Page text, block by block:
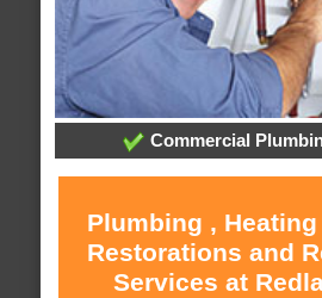
Commercial
Plumbing ,
Restorations and
Services at